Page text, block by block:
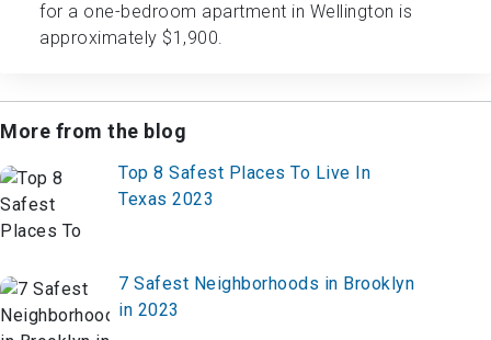
for a one-bedroom apartment in Wellington is
approximately $1,900.
More from the blog
Top 8 Safest Places To Live In
Texas 2023
7 Safest Neighborhoods in Brooklyn
in 2023